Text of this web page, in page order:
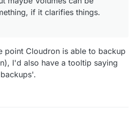
if it clarifies things.
point Cloudron is able to backup
I'd also have a tooltip saying